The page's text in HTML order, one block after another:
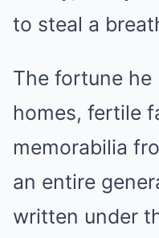
to steal a
The fortune
homes, fertile
memorabilia
an entire
written under